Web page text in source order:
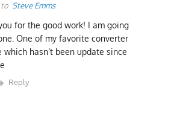
to Steve Emms
for the good work! I am going
One of my favorite converter
which hasn’t been update since
Reply